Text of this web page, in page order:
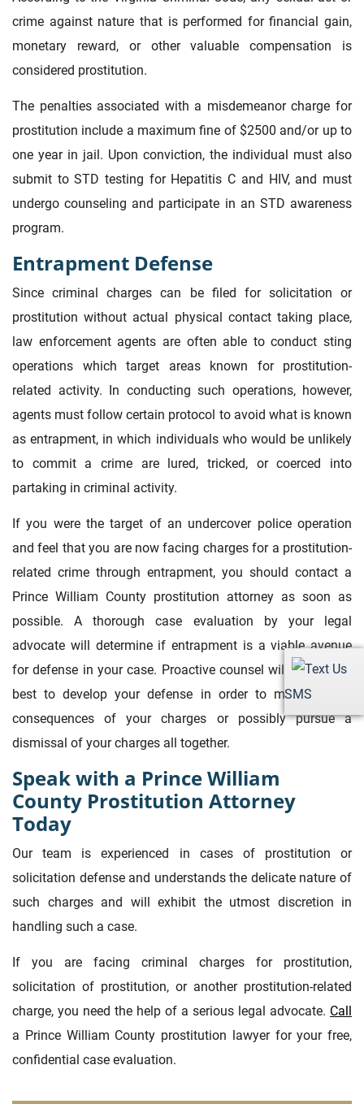
SMS
crime against nature that is performed for financial gain,
monetary reward, or other valuable compensation is
considered prostitution.
The penalties associated with a misdemeanor charge for
prostitution include a maximum fine of $2500 and/or up to
one year in jail. Upon conviction, the individual must also
submit to STD testing for Hepatitis C and HIV, and must
undergo counseling and participate in an STD awareness
program.
Entrapment Defense
Since criminal charges can be filed for solicitation or
prostitution without actual physical contact taking place,
law enforcement agents are often able to conduct sting
operations which target areas known for prostitution-
related activity. In conducting such operations, however,
agents must follow certain protocol to avoid what is known
as entrapment, in which individuals who would be unlikely
to commit a crime are lured, tricked, or coerced into
partaking in criminal activity.
If you were the target of an undercover police operation
and feel that you are now facing charges for a prostitution-
related crime through entrapment, you should contact a
Prince William County prostitution attorney as soon as
possible. A thorough case evaluation by your legal
advocate will determine if entrapment is a viable avenue
for defense in your case. Proactive counsel will know how
best to develop your defense in order to minimize the
consequences of your charges or possibly pursue a
dismissal of your charges all together.
Speak with a Prince William
County Prostitution Attorney
Today
Our team is experienced in cases of prostitution or
solicitation defense and understands the delicate nature of
such charges and will exhibit the utmost discretion in
handling such a case.
If you are facing criminal charges for prostitution,
solicitation of prostitution, or another prostitution-related
charge, you need the help of a serious legal advocate. Call
a Prince William County prostitution lawyer for your free,
confidential case evaluation.